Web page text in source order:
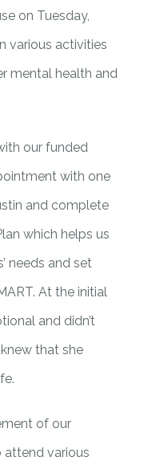
on Tuesday,
various activities
mental health and
our funded
with one
and complete
which helps us
needs and set
At the initial
and didn’t
that she
of our
attend various